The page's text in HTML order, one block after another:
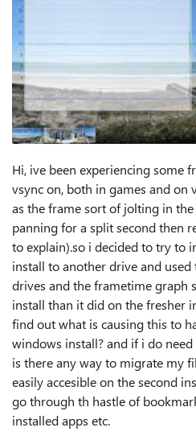
Hi, ive been experiencing some
vsync on, both in games and on
as the frame sort of jolting in
panning for a split second then
to explain).so i decided to try to
install to another drive and
drives and the frametime graph
install than it did on the fresher
find out what is causing this to
windows install? and if i do
is there any way to migrate my
easily accesible on the second
go through th hastle of
installed apps etc.